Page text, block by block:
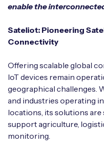
enable the
Sateliot: Pioneering
Connectivity
Offering scalable global
IoT devices remain
geographical challenges.
and industries operating
locations, its solutions
support agriculture,
monitoring.